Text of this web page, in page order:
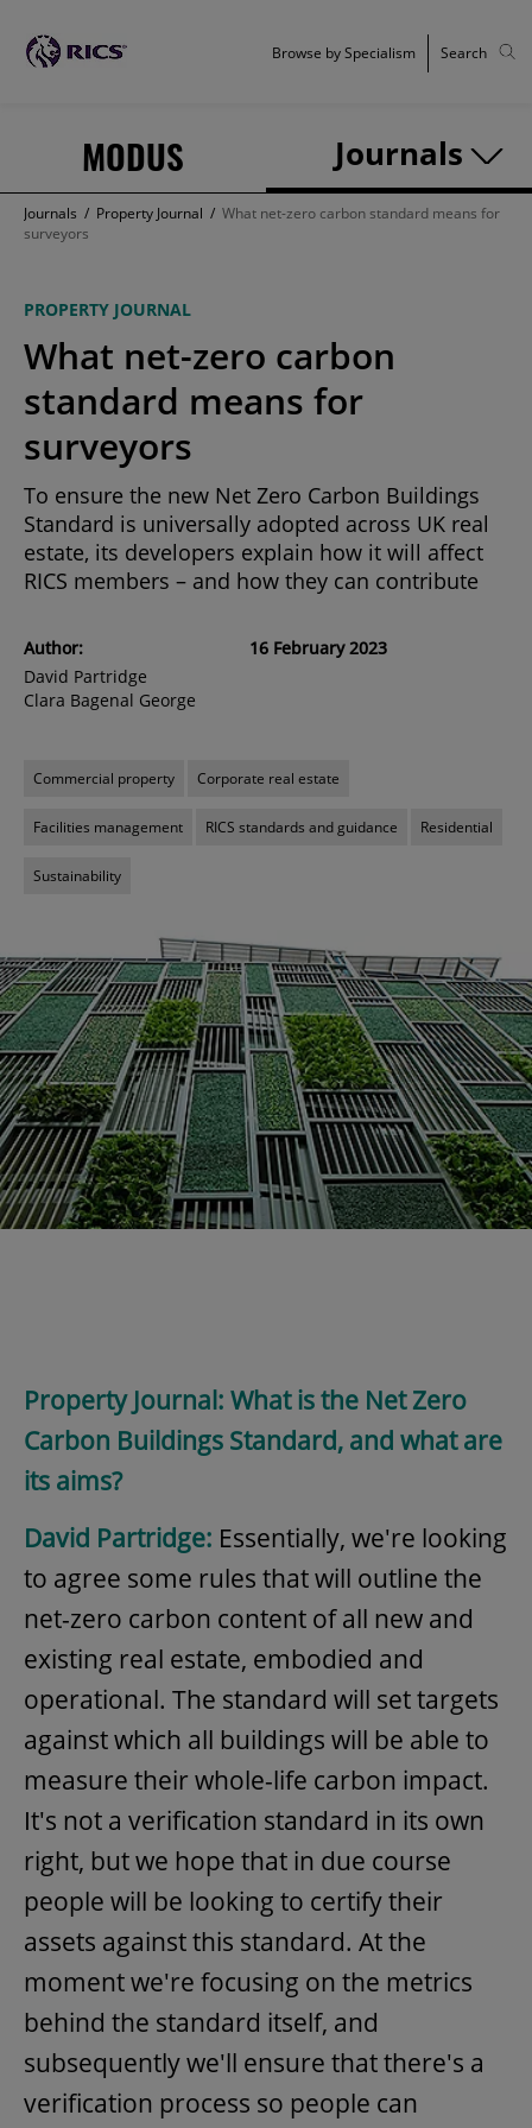
MODUS Journals
Browse by Specialism Search
Journals / Property Journal / What net-zero carbon standard means for
surveyors
PROPERTY JOURNAL
What net-zero carbon
standard means for
surveyors
To ensure the new Net Zero Carbon Buildings
Standard is universally adopted across UK real
estate, its developers explain how it will affect
RICS members – and how they can contribute
Author:
David Partridge
Clara Bagenal George
16 February 2023
Commercial property Corporate real estate
Facilities management RICS standards and guidance Residential
Sustainability
Property Journal: What is the Net Zero
Carbon Buildings Standard, and what are
its aims?
David Partridge: Essentially, we're looking
to agree some rules that will outline the
net-zero carbon content of all new and
existing real estate, embodied and
operational. The standard will set targets
against which all buildings will be able to
measure their whole-life carbon impact.
It's not a verification standard in its own
right, but we hope that in due course
people will be looking to certify their
assets against this standard. At the
moment we're focusing on the metrics
behind the standard itself, and
subsequently we'll ensure that there's a
verification process so people can